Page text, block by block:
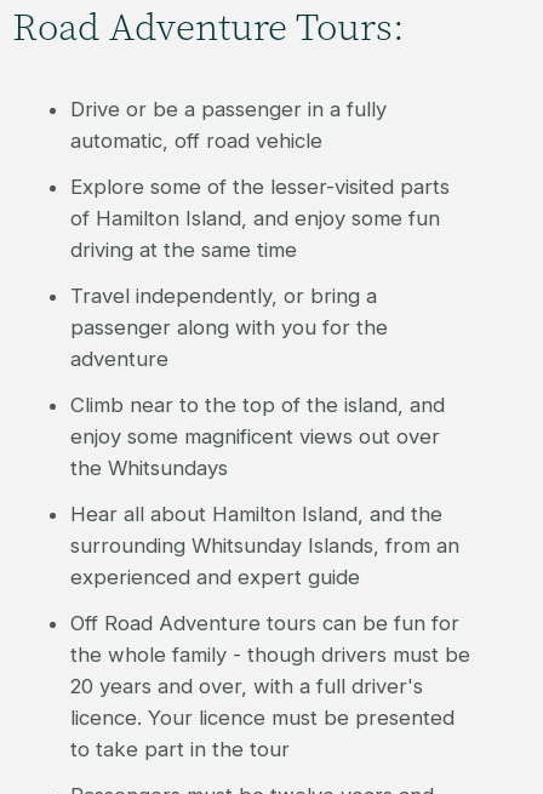
Road Adventure Tours:
Drive or be a passenger in a fully
automatic, off road vehicle
Explore some of the lesser-visited parts
of Hamilton Island, and enjoy some fun
driving at the same time
Travel independently, or bring a
passenger along with you for the
adventure
Climb near to the top of the island, and
enjoy some magnificent views out over
the Whitsundays
Hear all about Hamilton Island, and the
surrounding Whitsunday Islands, from an
experienced and expert guide
Off Road Adventure tours can be fun for
the whole family - though drivers must be
20 years and over, with a full driver's
licence. Your licence must be presented
to take part in the tour